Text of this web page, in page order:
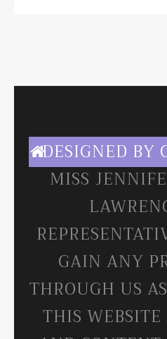
DESIGNED BY
MISS
GAIN ANY
THROUGH US
THIS